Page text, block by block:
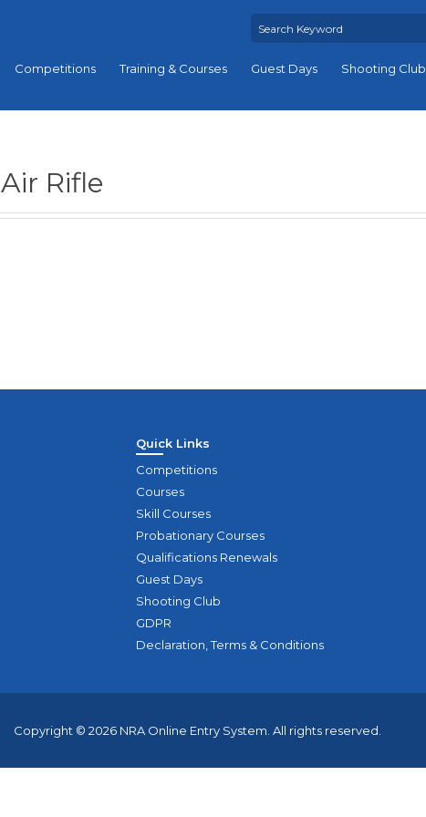
Competitions Training & Courses Guest Days Shooting Club
Air Rifle
Quick Links
Competitions
Courses
Skill Courses
Probationary Courses
Qualifications Renewals
Guest Days
Shooting Club
GDPR
Declaration, Terms & Conditions
Copyright © 2026 NRA Online Entry System. All rights reserved.